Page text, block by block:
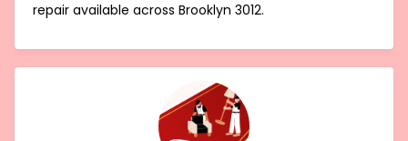
repair available across Brooklyn 3012.